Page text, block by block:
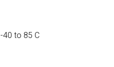
-40 to 85 C